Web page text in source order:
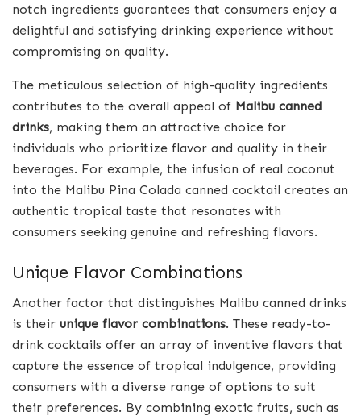
notch ingredients guarantees that consumers enjoy a
delightful and satisfying drinking experience without
compromising on quality.
The meticulous selection of high-quality ingredients
contributes to the overall appeal of Malibu canned
drinks, making them an attractive choice for
individuals who prioritize flavor and quality in their
beverages. For example, the infusion of real coconut
into the Malibu Pina Colada canned cocktail creates an
authentic tropical taste that resonates with
consumers seeking genuine and refreshing flavors.
Unique Flavor Combinations
Another factor that distinguishes Malibu canned drinks
is their unique flavor combinations. These ready-to-
drink cocktails offer an array of inventive flavors that
capture the essence of tropical indulgence, providing
consumers with a diverse range of options to suit
their preferences. By combining exotic fruits, such as